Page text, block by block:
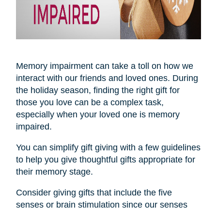
Memory impairment can take a toll on how we
interact with our friends and loved ones. During
the holiday season, finding the right gift for
those you love can be a complex task,
especially when your loved one is memory
impaired.
You can simplify gift giving with a few guidelines
to help you give thoughtful gifts appropriate for
their memory stage.
Consider giving gifts that include the five
senses or brain stimulation since our senses